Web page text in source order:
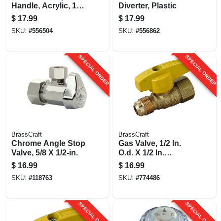
Handle, Acrylic, 1-
1/8 X 1-7/8-in., 2-pk.
$ 17.99
SKU: #556504
Diverter, Plastic
$ 17.99
SKU: #556862
SPECIAL ORDER
BrassCraft
Chrome Angle Stop
Valve, 5/8 X 1/2-in.
$ 16.99
SKU: #118763
SPECIAL ORDER
BrassCraft
Gas Valve, 1/2 In.
O.d. X 1/2 In.
Female Iron Pipe
$ 16.99
SKU: #774486